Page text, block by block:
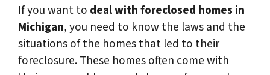
If you want to deal with foreclosed homes in
Michigan, you need to know the laws and the
situations of the homes that led to their
foreclosure. These homes often come with